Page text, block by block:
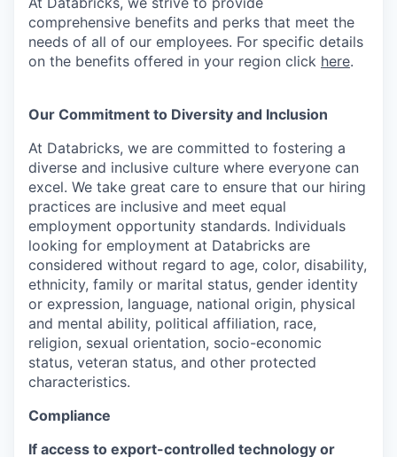
comprehensive benefits and perks that meet the
needs of all of our employees. For specific details
on the benefits offered in your region click here.
Our Commitment to Diversity and Inclusion
At Databricks, we are committed to fostering a
diverse and inclusive culture where everyone can
excel. We take great care to ensure that our hiring
practices are inclusive and meet equal
employment opportunity standards. Individuals
looking for employment at Databricks are
considered without regard to age, color, disability,
ethnicity, family or marital status, gender identity
or expression, language, national origin, physical
and mental ability, political affiliation, race,
religion, sexual orientation, socio-economic
status, veteran status, and other protected
characteristics.
Compliance
If access to export-controlled technology or